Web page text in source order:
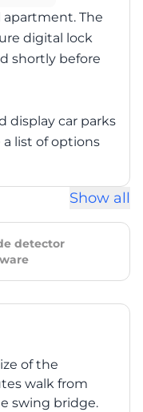
apartment. The
digital lock
shortly before
display car parks
list of options
Show all
detector
of the
walk from
swing bridge.